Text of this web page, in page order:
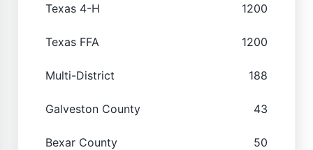
Texas 4-H 1200
Texas FFA 1200
Multi-District 188
Galveston County 43
Bexar County 50